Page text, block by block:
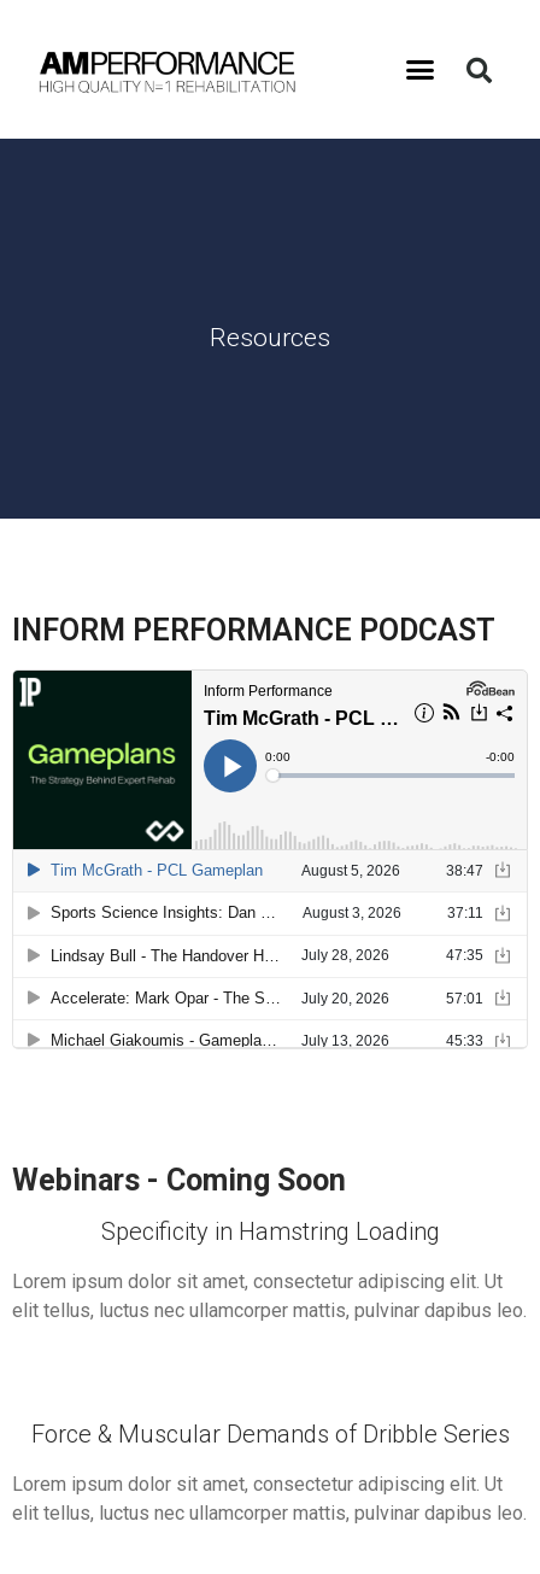
Resources
INFORM PERFORMANCE PODCAST
Webinars - Coming Soon
Specificity in Hamstring Loading
Lorem ipsum dolor sit amet, consectetur adipiscing elit. Ut
elit tellus, luctus nec ullamcorper mattis, pulvinar dapibus leo.
Force & Muscular Demands of Dribble Series
Lorem ipsum dolor sit amet, consectetur adipiscing elit. Ut
elit tellus, luctus nec ullamcorper mattis, pulvinar dapibus leo.